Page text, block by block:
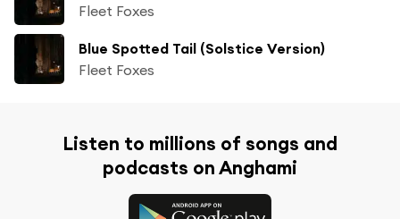
Fleet Foxes
Blue Spotted Tail (Solstice Version)
Fleet Foxes
Listen to millions of songs and
podcasts on Anghami